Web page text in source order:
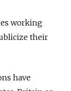
working
their
have